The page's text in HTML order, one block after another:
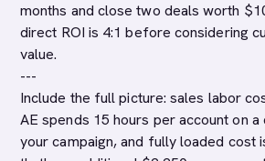
months and close two deals worth
direct ROI is 4:1 before considering
value.
---
Include the full picture: sales labor
AE spends 15 hours per account on
your campaign, and fully loaded cost